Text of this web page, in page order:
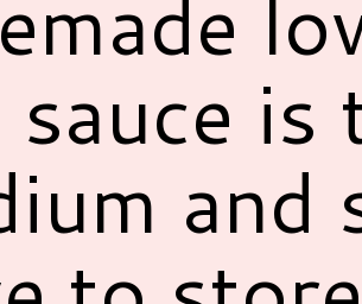
is
and